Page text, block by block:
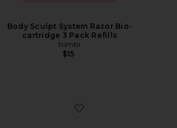
Body Sculpt System Razor Bio-
cartridge 3 Pack Refills
Nimbi
$15
Favorite ReGlow LED Light